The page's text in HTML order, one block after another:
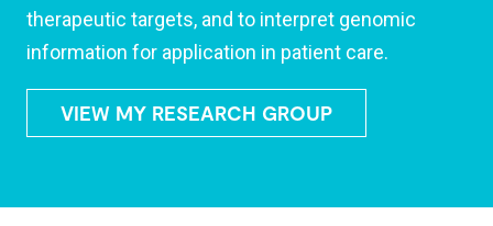
therapeutic targets, and to interpret genomic
information for application in patient care.
VIEW MY RESEARCH GROUP